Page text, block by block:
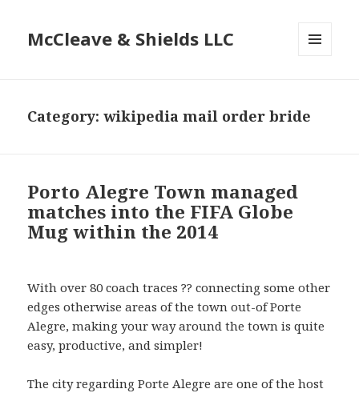
McCleave & Shields LLC
Category: wikipedia mail order bride
Porto Alegre Town managed
matches into the FIFA Globe
Mug within the 2014
With over 80 coach traces ?? connecting some other
edges otherwise areas of the town out-of Porte
Alegre, making your way around the town is quite
easy, productive, and simpler!
The city regarding Porte Alegre are one of the host